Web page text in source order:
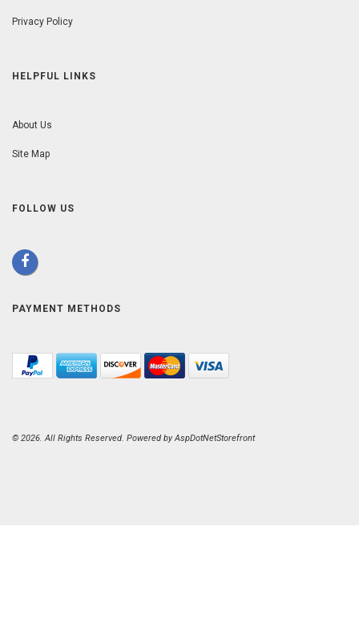
Privacy Policy
HELPFUL LINKS
About Us
Site Map
FOLLOW US
PAYMENT METHODS
© 2026. All Rights Reserved. Powered byAspDotNetStorefront